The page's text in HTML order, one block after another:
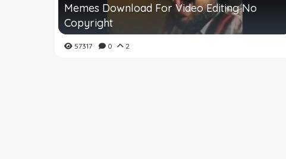
Memes Download For Video Editing No
Copyright
57317 0 2